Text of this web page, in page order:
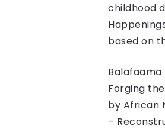
childhood
based on
Balafaama
Forging
by African
–